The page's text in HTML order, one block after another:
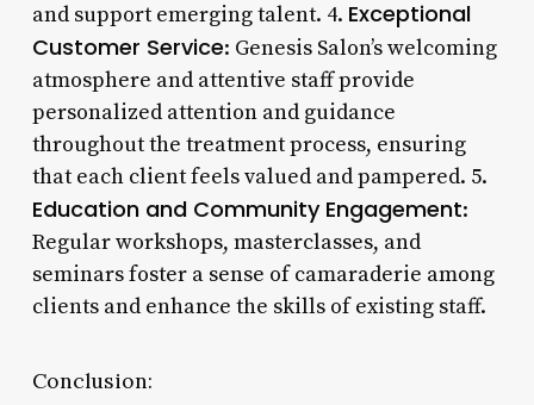
and support emerging talent. 4. Exceptional
Customer Service: Genesis Salon’s welcoming
atmosphere and attentive staff provide
personalized attention and guidance
throughout the treatment process, ensuring
that each client feels valued and pampered. 5.
Education and Community Engagement:
Regular workshops, masterclasses, and
seminars foster a sense of camaraderie among
clients and enhance the skills of existing staff.
Conclusion: